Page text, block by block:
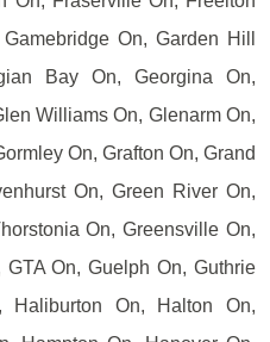
On, Garden Hill
Bay On, Georgina On,
Williams On, Glenarm On,
On, Grafton On, Grand
On, Green River On,
On, Greensville On,
On, Guelph On, Guthrie
Haliburton On, Halton On,